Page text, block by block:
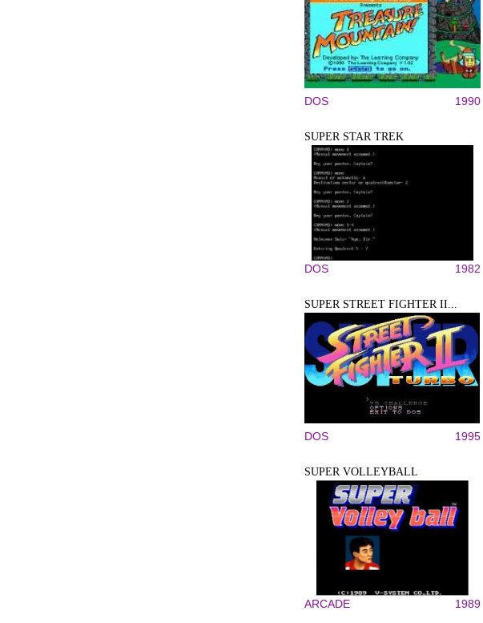
DOS 1990
SUPER STAR TREK
DOS 1982
SUPER STREET FIGHTER II...
DOS 1995
SUPER VOLLEYBALL
ARCADE 1989